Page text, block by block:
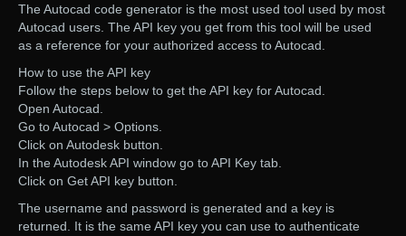
The Autocad code generator is the most used tool used by most
Autocad users. The API key you get from this tool will be used
as a reference for your authorized access to Autocad.
How to use the API key
Follow the steps below to get the API key for Autocad.
Open Autocad.
Go to Autocad > Options.
Click on Autodesk button.
In the Autodesk API window go to API Key tab.
Click on Get API key button.
The username and password is generated and a key is
returned. It is the same API key you can use to authenticate